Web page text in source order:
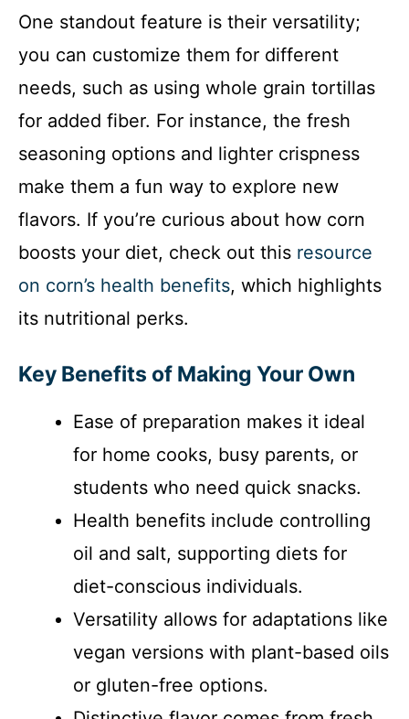
One standout feature is their versatility;
you can customize them for different
needs, such as using whole grain tortillas
for added fiber. For instance, the fresh
seasoning options and lighter crispness
make them a fun way to explore new
flavors. If you’re curious about how corn
boosts your diet, check out this resource
on corn’s health benefits, which highlights
its nutritional perks.
Key Benefits of Making Your Own
Ease of preparation makes it ideal
for home cooks, busy parents, or
students who need quick snacks.
Health benefits include controlling
oil and salt, supporting diets for
diet-conscious individuals.
Versatility allows for adaptations like
vegan versions with plant-based oils
or gluten-free options.